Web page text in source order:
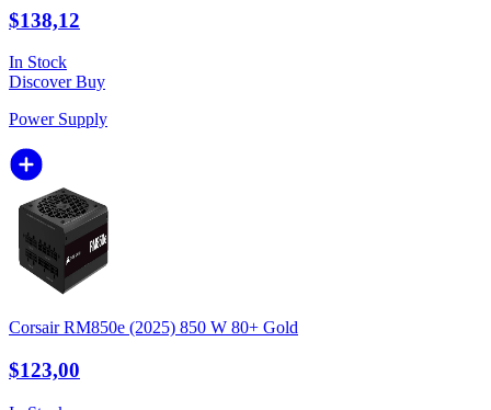
$138,12
In Stock
DiscoverBuy
Power Supply
Corsair RM850e (2025) 850 W 80+ Gold
$123,00